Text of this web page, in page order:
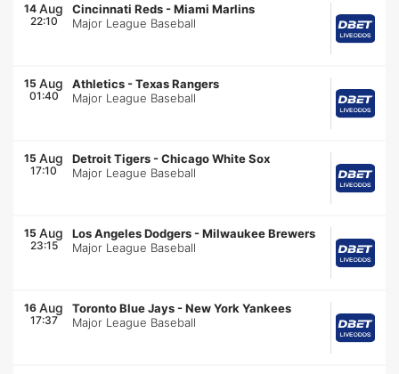
14 Aug
22:10
Cincinnati Reds -Miami Marlins
Major League Baseball
15 Aug
01:40
Athletics -Texas Rangers
Major League Baseball
15 Aug
17:10
Detroit Tigers -Chicago White Sox
Major League Baseball
15 Aug
23:15
Los Angeles Dodgers -Milwaukee Brewers
Major League Baseball
16 Aug
17:37
Toronto Blue Jays -New York Yankees
Major League Baseball